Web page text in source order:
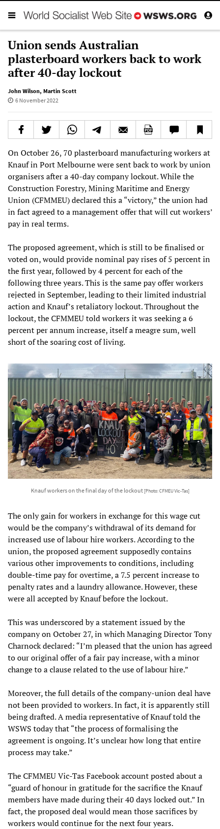
Union sends Australian
plasterboard workers back to work
after 40-day lockout
John Wilson, Martin Scott
6 November 2022
On October 26, 70 plasterboard manufacturing workers at
Knauf in Port Melbourne were sent back to work by union
organisers after a 40-day company lockout. While the
Construction Forestry, Mining Maritime and Energy
Union (CFMMEU) declared this a “victory,” the union had
in fact agreed to a management offer that will cut workers’
pay in real terms.
The proposed agreement, which is still to be finalised or
voted on, would provide nominal pay rises of 5 percent in
the first year, followed by 4 percent for each of the
following three years. This is the same pay offer workers
rejected in September, leading to their limited industrial
action and Knauf’s retaliatory lockout. Throughout the
lockout, the CFMMEU told workers it was seeking a 6
percent per annum increase, itself a meagre sum, well
short of the soaring cost of living.
Knauf workers on the final day of the lockout [Photo: CFMEU Vic-Tas]
The only gain for workers in exchange for this wage cut
would be the company’s withdrawal of its demand for
increased use of labour hire workers. According to the
union, the proposed agreement supposedly contains
various other improvements to conditions, including
double-time pay for overtime, a 7.5 percent increase to
penalty rates and a laundry allowance. However, these
were all accepted by Knauf before the lockout.
This was underscored by a statement issued by the
company on October 27, in which Managing Director Tony
Charnock declared: “I’m pleased that the union has agreed
to our original offer of a fair pay increase, with a minor
change to a clause related to the use of labour hire.”
Moreover, the full details of the company-union deal have
not been provided to workers. In fact, it is apparently still
being drafted. A media representative of Knauf told the
WSWS today that “the process of formalising the
agreement is ongoing. It’s unclear how long that entire
process may take.”
The CFMMEU Vic-Tas Facebook account posted about a
“guard of honour in gratitude for the sacrifice the Knauf
members have made during their 40 days locked out.” In
fact, the proposed deal would mean those sacrifices by
workers would continue for the next four years.